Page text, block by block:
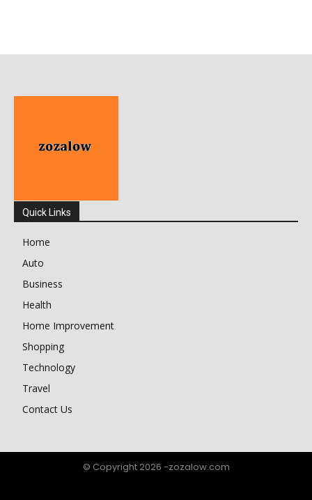
Quick Links
Home
Auto
Business
Health
Home Improvement
Shopping
Technology
Travel
Contact Us
© Copyright 2026 -zozalow.com